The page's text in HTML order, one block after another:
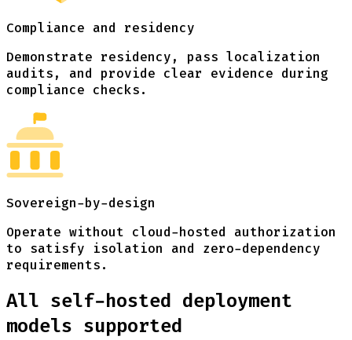
Compliance and residency
Demonstrate residency, pass localization
audits, and provide clear evidence during
compliance checks.
Sovereign-by-design
Operate without cloud-hosted authorization
to satisfy isolation and zero-dependency
requirements.
All self-hosted deployment
models supported